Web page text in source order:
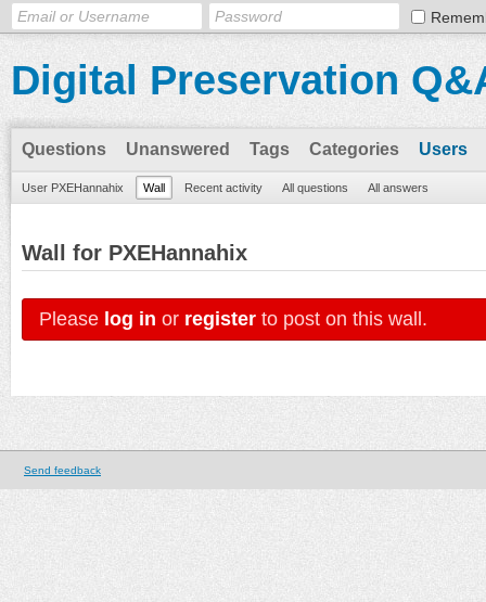
Digital Preservation
Questions Unanswered Tags Categories Users
User PXEHannahix Wall Recent activity All questions All answers
Wall for PXEHannahix
Please log in or register to post on this wall.
Send feedback